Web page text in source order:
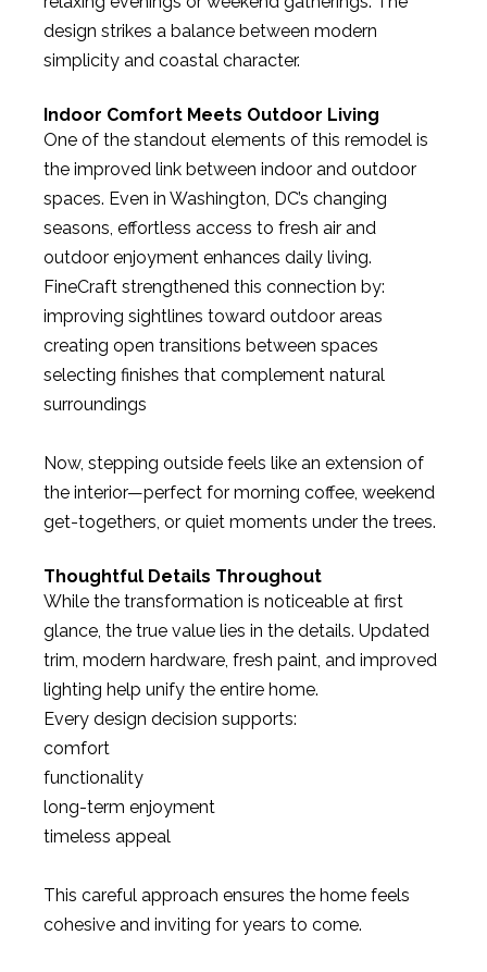
design strikes a balance between modern
simplicity and coastal character.
Indoor Comfort Meets Outdoor Living
One of the standout elements of this remodel is
the improved link between indoor and outdoor
spaces. Even in Washington, DC’s changing
seasons, effortless access to fresh air and
outdoor enjoyment enhances daily living.
FineCraft strengthened this connection by:
improving sightlines toward outdoor areas
creating open transitions between spaces
selecting finishes that complement natural
surroundings
Now, stepping outside feels like an extension of
the interior—perfect for morning coffee, weekend
get-togethers, or quiet moments under the trees.
Thoughtful Details Throughout
While the transformation is noticeable at first
glance, the true value lies in the details. Updated
trim, modern hardware, fresh paint, and improved
lighting help unify the entire home.
Every design decision supports:
comfort
functionality
long-term enjoyment
timeless appeal
This careful approach ensures the home feels
cohesive and inviting for years to come.